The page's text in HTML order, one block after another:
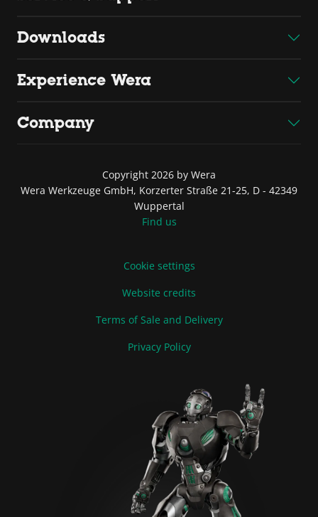
Downloads
Experience Wera
Company
Copyright 2026 by Wera
Wera Werkzeuge GmbH, Korzerter Straße 21-25, D - 42349
Wuppertal
Find us
Cookie settings
Website credits
Terms of Sale and Delivery
Privacy Policy